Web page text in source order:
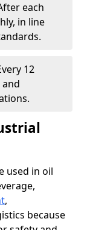
each
in line
12
used in oil
,
because